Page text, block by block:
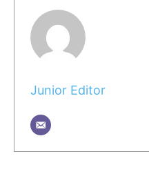
Junior Editor